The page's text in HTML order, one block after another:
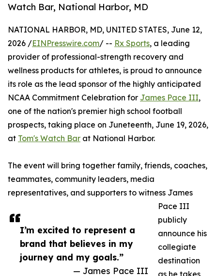
Watch Bar, National Harbor, MD
I’m excited to represent a
brand that believes in my
journey and my goals.”
— James Pace III
NATIONAL HARBOR, MD, UNITED STATES, June 12,
2026 /EINPresswire.com/ -- Rx Sports, a leading
provider of professional-strength recovery and
wellness products for athletes, is proud to announce
its role as the lead sponsor of the highly anticipated
NCAA Commitment Celebration for James Pace III,
one of the nation's premier high school football
prospects, taking place on Juneteenth, June 19, 2026,
at Tom's Watch Bar at National Harbor.
The event will bring together family, friends, coaches,
teammates, community leaders, media
representatives, and supporters to witness James
Pace III
publicly
announce his
collegiate
destination